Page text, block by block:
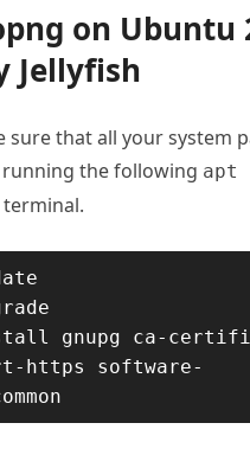
on Ubuntu
Jellyfish
sure that all your system
the following apt
gnupg ca-
https software-